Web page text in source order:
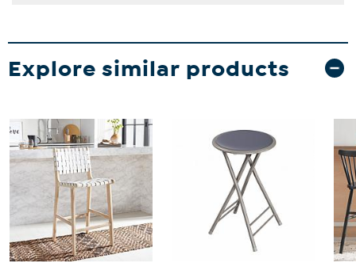
Explore similar products